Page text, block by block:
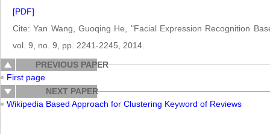
[PDF]
Cite: Yan Wang, Guoqing He, "Facial Expression Recognition
vol. 9, no. 9, pp. 2241-2245, 2014.
PREVIOUS PAPER
First page
NEXT PAPER
Wikipedia Based Approach for Clustering Keyword of Reviews